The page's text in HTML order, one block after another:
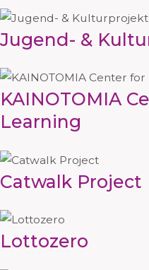
Jugend- &
KAINOTOMIA
Learning
Catwalk Project
Lottozero